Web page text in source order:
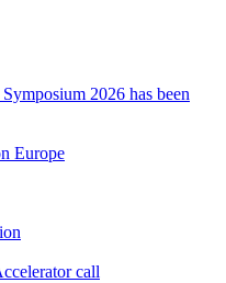
2026 has been
Europe
call